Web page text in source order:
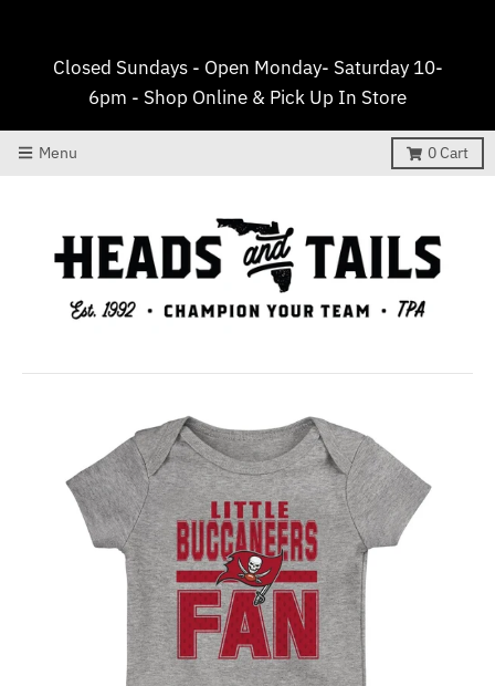
Closed Sundays - Open Monday- Saturday 10-
6pm - Shop Online & Pick Up In Store
Menu 0Cart